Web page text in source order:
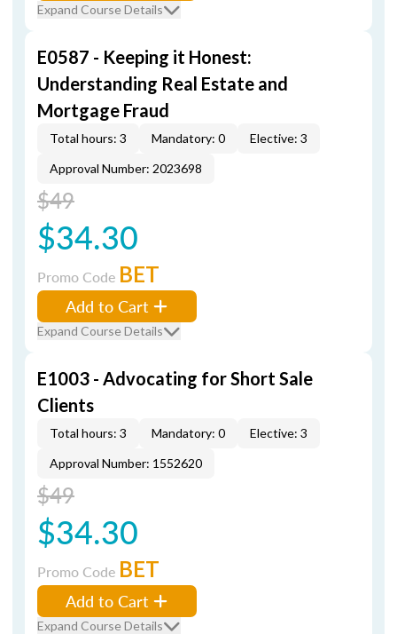
Expand Course Details
E0587 - Keeping it Honest:
Understanding Real Estate and
Mortgage Fraud
Total hours: 3 Mandatory: 0
Elective: 3
Approval Number: 2023698
$49
$34.30
Promo Code BET
Add to Cart
Expand Course Details
E1003 - Advocating for Short Sale
Clients
Total hours: 3 Mandatory: 0
Elective: 3
Approval Number: 1552620
$49
$34.30
Promo Code BET
Add to Cart
Expand Course Details